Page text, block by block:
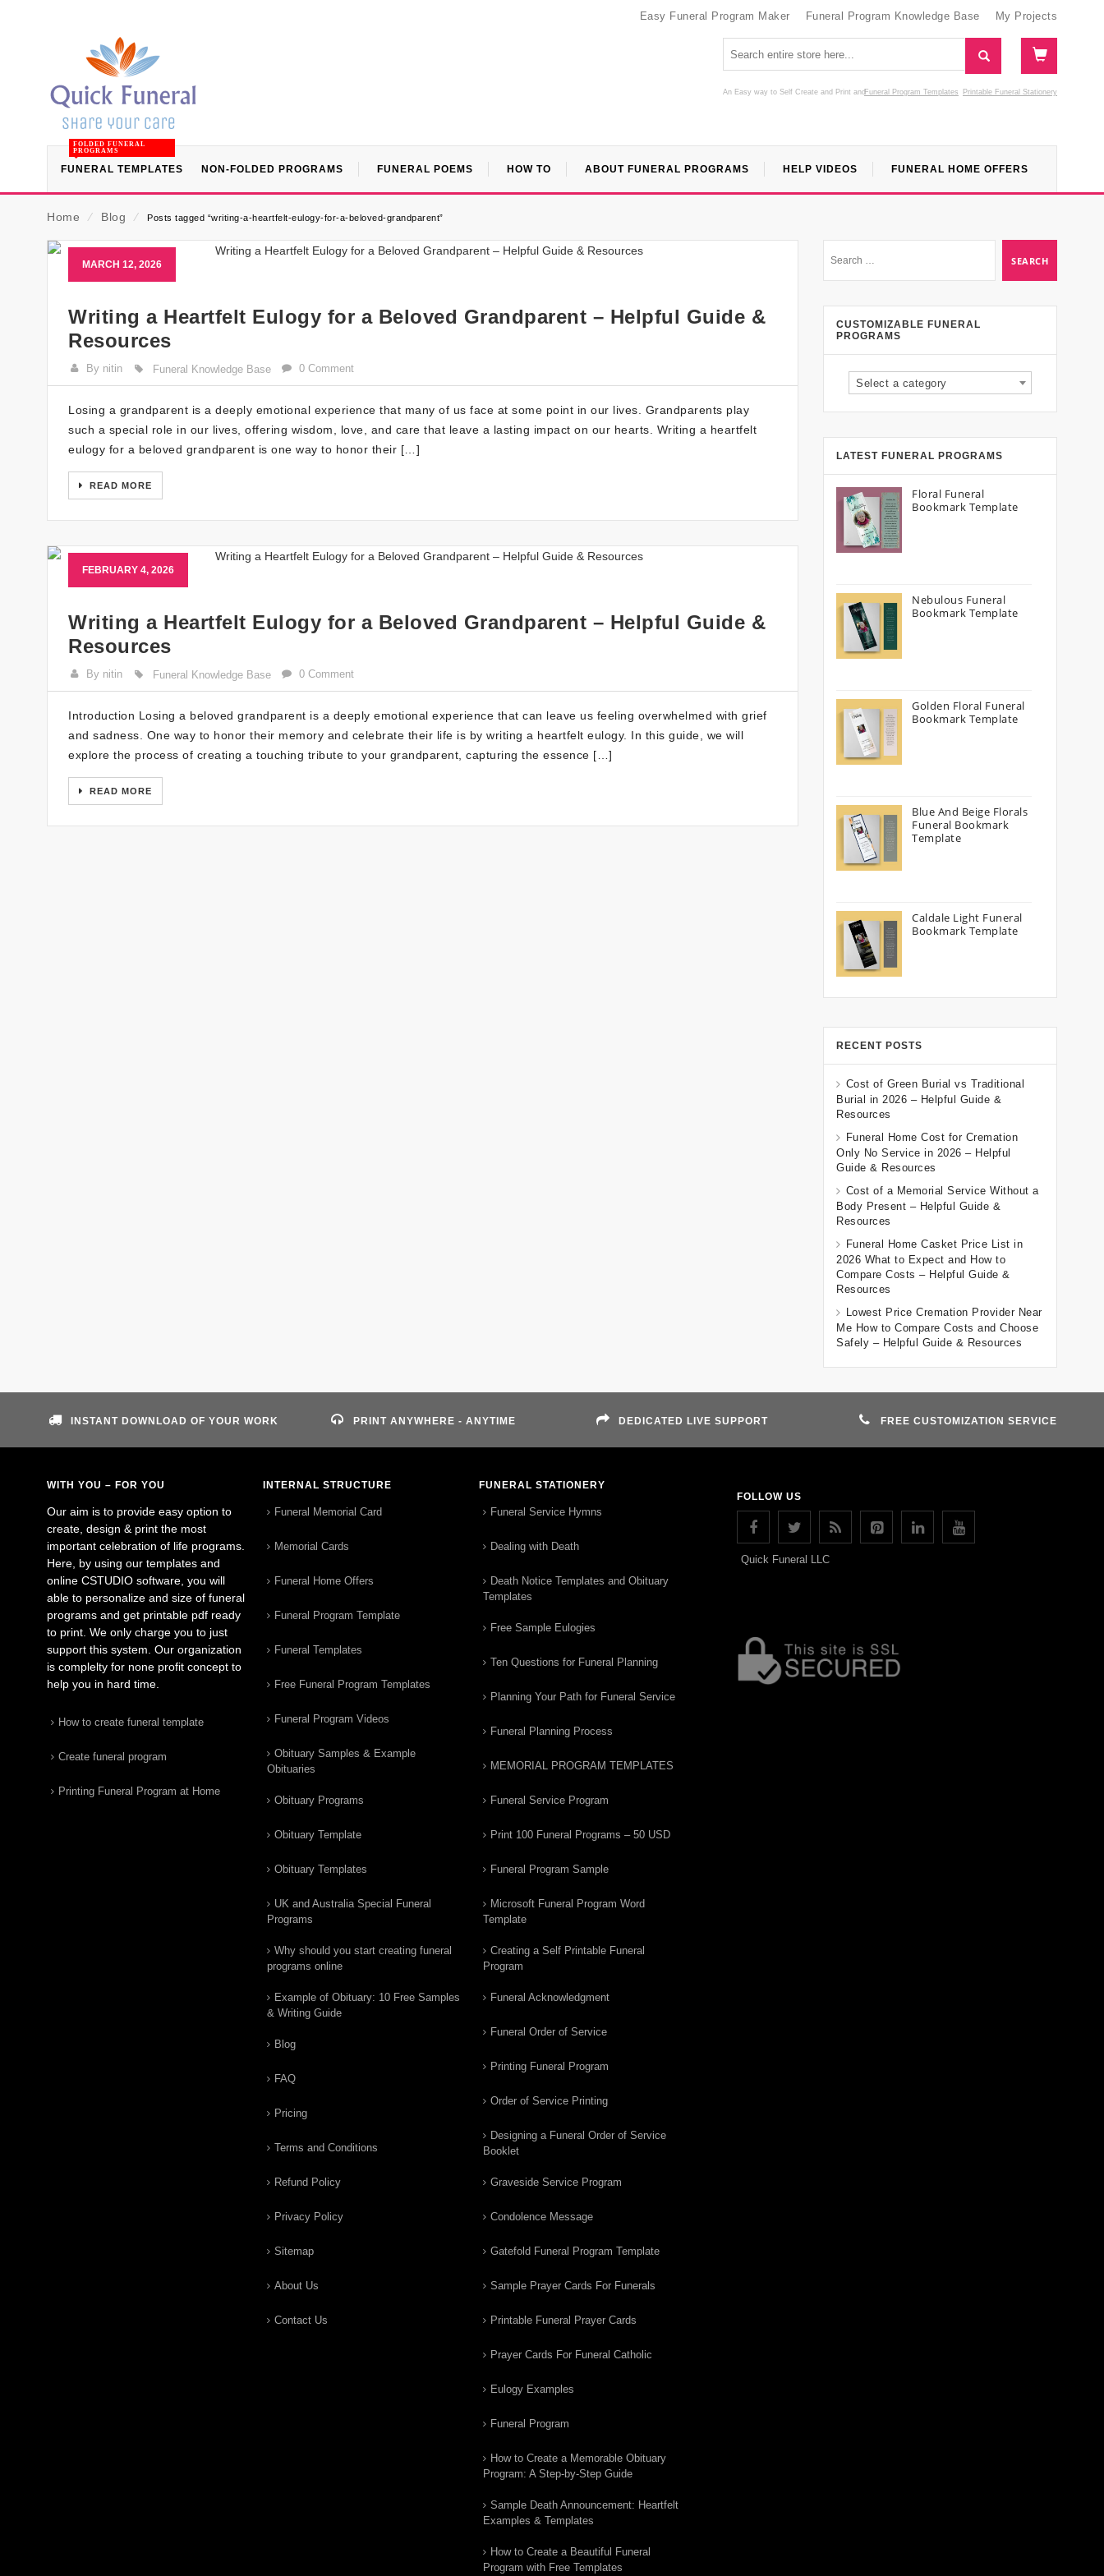
Easy Funeral Program Maker Funeral Program Knowledge Base My Projects
An Easy way to Self Create and Print Funeral Program Templates
and Printable Funeral Stationery
FUNERAL TEMPLATES
FOLDED FUNERAL
PROGRAMS
NON-FOLDED PROGRAMS FUNERAL POEMS HOW TO ABOUT FUNERAL PROGRAMS HELP VIDEOS FUNERAL HOME OFFERS
Home ⁄ Blog ⁄ Posts tagged “writing-a-heartfelt-eulogy-for-a-beloved-grandparent”
MARCH 12, 2026
Writing a Heartfelt Eulogy for a Beloved Grandparent – Helpful Guide &
Resources
By nitin Funeral Knowledge Base 0 Comment
Losing a grandparent is a deeply emotional experience that many of us face at some point in our lives. Grandparents play
such a special role in our lives, offering wisdom, love, and care that leave a lasting impact on our hearts. Writing a heartfelt
eulogy for a beloved grandparent is one way to honor their […]
READ MORE
FEBRUARY 4, 2026
Writing a Heartfelt Eulogy for a Beloved Grandparent – Helpful Guide &
Resources
By nitin Funeral Knowledge Base 0 Comment
Introduction Losing a beloved grandparent is a deeply emotional experience that can leave us feeling overwhelmed with grief
and sadness. One way to honor their memory and celebrate their life is by writing a heartfelt eulogy. In this guide, we will
explore the process of creating a touching tribute to your grandparent, capturing the essence […]
READ MORE
CUSTOMIZABLE FUNERAL
PROGRAMS
Select a category
LATEST FUNERAL PROGRAMS
Floral Funeral
Bookmark Template
Nebulous Funeral
Bookmark Template
Golden Floral Funeral
Bookmark Template
Blue And Beige Florals
Funeral Bookmark
Template
Caldale Light Funeral
Bookmark Template
RECENT POSTS
Cost of Green Burial vs Traditional
Burial in 2026 – Helpful Guide &
Resources
Funeral Home Cost for Cremation
Only No Service in 2026 – Helpful
Guide & Resources
Cost of a Memorial Service Without a
Body Present – Helpful Guide &
Resources
Funeral Home Casket Price List in
2026 What to Expect and How to
Compare Costs – Helpful Guide &
Resources
Lowest Price Cremation Provider Near
Me How to Compare Costs and Choose
Safely – Helpful Guide & Resources
INSTANT DOWNLOAD OF YOUR WORK PRINT ANYWHERE - ANYTIME DEDICATED LIVE SUPPORT FREE CUSTOMIZATION SERVICE
WITH YOU – FOR YOU
Our aim is to provide easy option to
create, design & print the most
important celebration of life programs.
Here, by using our templates and
online CSTUDIO software, you will
able to personalize and size of funeral
programs and get printable pdf ready
to print. We only charge you to just
support this system. Our organization
is complelty for none profit concept to
help you in hard time.
How to create funeral template
Create funeral program
Printing Funeral Program at Home
INTERNAL STRUCTURE
Funeral Memorial Card
Memorial Cards
Funeral Home Offers
Funeral Program Template
Funeral Templates
Free Funeral Program Templates
Funeral Program Videos
Obituary Samples & Example
Obituaries
Obituary Programs
Obituary Template
Obituary Templates
UK and Australia Special Funeral
Programs
Why should you start creating funeral
programs online
Example of Obituary: 10 Free Samples
& Writing Guide
Blog
FAQ
Pricing
Terms and Conditions
Refund Policy
Privacy Policy
Sitemap
About Us
Contact Us
FUNERAL STATIONERY
Funeral Service Hymns
Dealing with Death
Death Notice Templates and Obituary
Templates
Free Sample Eulogies
Ten Questions for Funeral Planning
Planning Your Path for Funeral Service
Funeral Planning Process
MEMORIAL PROGRAM TEMPLATES
Funeral Service Program
Print 100 Funeral Programs – 50 USD
Funeral Program Sample
Microsoft Funeral Program Word
Template
Creating a Self Printable Funeral
Program
Funeral Acknowledgment
Funeral Order of Service
Printing Funeral Program
Order of Service Printing
Designing a Funeral Order of Service
Booklet
Graveside Service Program
Condolence Message
Gatefold Funeral Program Template
Sample Prayer Cards For Funerals
Printable Funeral Prayer Cards
Prayer Cards For Funeral Catholic
Eulogy Examples
Funeral Program
How to Create a Memorable Obituary
Program: A Step-by-Step Guide
Sample Death Announcement: Heartfelt
Examples & Templates
How to Create a Beautiful Funeral
Program with Free Templates
FOLLOW US
Quick Funeral LLC